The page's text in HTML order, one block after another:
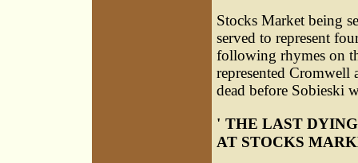
Stocks Market being
served to represent
following rhymes on
represented Cromwell
dead before Sobieski
' THE LAST
AT STOCKS